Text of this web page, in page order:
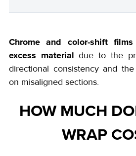
Chrome and color-shift
excess material due to the
directional consistency and
on misaligned sections.
HOW MUCH
WRAP